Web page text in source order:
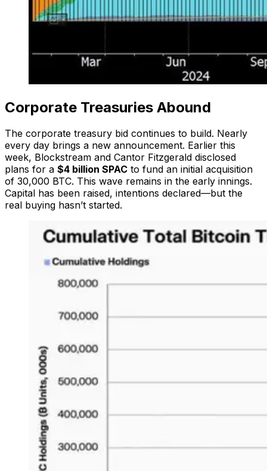
Corporate Treasuries Abound
The corporate treasury bid continues to build. Nearly
every day brings a new announcement. Earlier this
week, Blockstream and Cantor Fitzgerald disclosed
plans for a $4 billion SPAC to fund an initial acquisition
of 30,000 BTC. This wave remains in the early innings.
Capital has been raised, intentions declared—but the
real buying hasn’t started.